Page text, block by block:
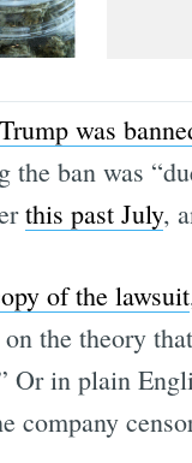
Trump was
the ban was
this past July,
of the lawsuit
the theory
Or in plain
company